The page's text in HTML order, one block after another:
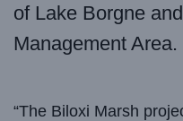
of Lake Borgne
Management Area.
“The Biloxi Marsh